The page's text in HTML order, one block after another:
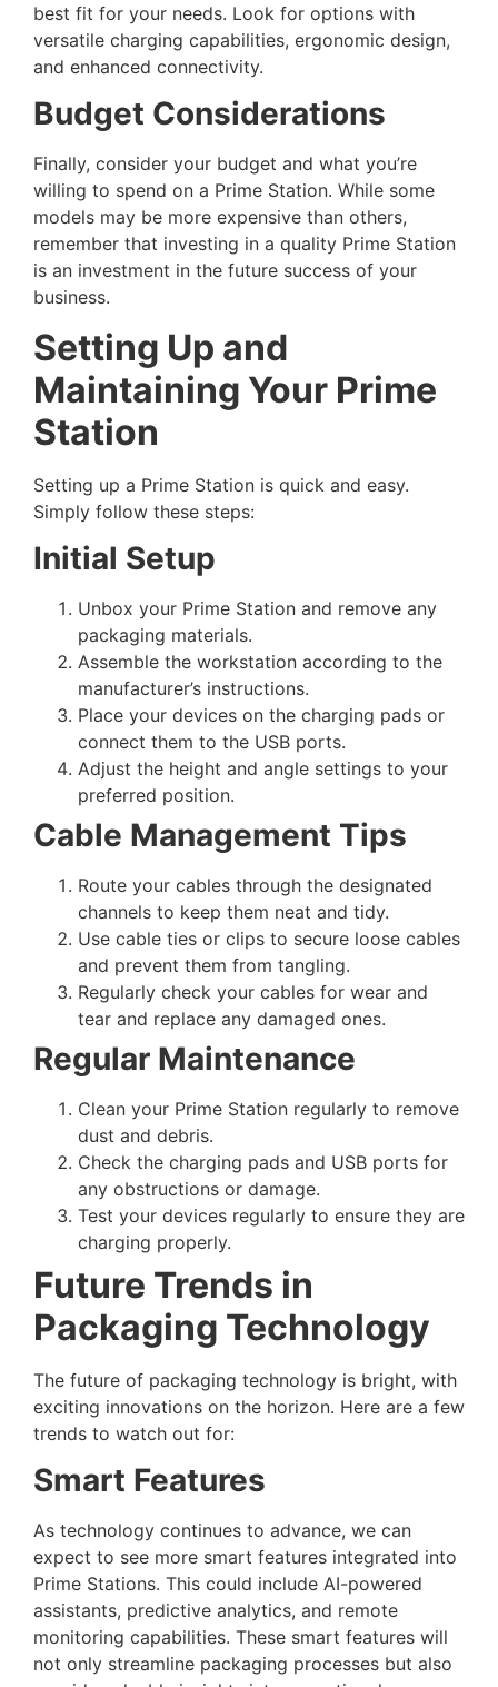
best fit for your needs. Look for options with
versatile charging capabilities, ergonomic design,
and enhanced connectivity.
Budget Considerations
Finally, consider your budget and what you’re
willing to spend on a Prime Station. While some
models may be more expensive than others,
remember that investing in a quality Prime Station
is an investment in the future success of your
business.
Setting Up and
Maintaining Your Prime
Station
Setting up a Prime Station is quick and easy.
Simply follow these steps:
Initial Setup
Unbox your Prime Station and remove any
packaging materials.
Assemble the workstation according to the
manufacturer’s instructions.
Place your devices on the charging pads or
connect them to the USB ports.
Adjust the height and angle settings to your
preferred position.
Cable Management Tips
Route your cables through the designated
channels to keep them neat and tidy.
Use cable ties or clips to secure loose cables
and prevent them from tangling.
Regularly check your cables for wear and
tear and replace any damaged ones.
Regular Maintenance
Clean your Prime Station regularly to remove
dust and debris.
Check the charging pads and USB ports for
any obstructions or damage.
Test your devices regularly to ensure they are
charging properly.
Future Trends in
Packaging Technology
The future of packaging technology is bright, with
exciting innovations on the horizon. Here are a few
trends to watch out for:
Smart Features
As technology continues to advance, we can
expect to see more smart features integrated into
Prime Stations. This could include AI-powered
assistants, predictive analytics, and remote
monitoring capabilities. These smart features will
not only streamline packaging processes but also